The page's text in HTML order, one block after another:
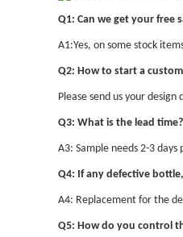
Q1: Can we get your free
A1:Yes, on some stock
Q2: How to start a
Please send us your
Q3: What is the lead time?
A3: Sample needs 2-3
Q4: If any defective
A4: Replacement for the
Q5: How do you control